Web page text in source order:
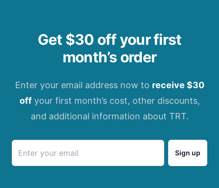
Get $30 off your first
month’s order
Enter your email address now to receive $30
offyour first month’s cost, other discounts,
and additional information about TRT.
Sign up